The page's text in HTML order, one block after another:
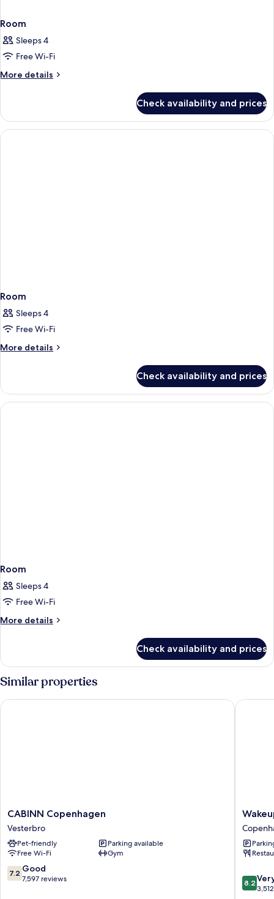
Room
Sleeps 4
Free Wi-Fi
More details
More
Check availability and prices
Room
Sleeps 4
Free Wi-Fi
More details
More
Check availability and prices
Room
Sleeps 4
Free Wi-Fi
More details
More
Check availability and prices
Similar properties
CABINN
Copenhagen
Vesterbro
CABINN Copenhagen
Vesterbro
Pet-friendly
Parking available
Free Wi-Fi
Gym
7.2
out
7.2 Good
7,597 reviews
CABINN Copenhagen
Wakeup
City
8.2
out
8.2